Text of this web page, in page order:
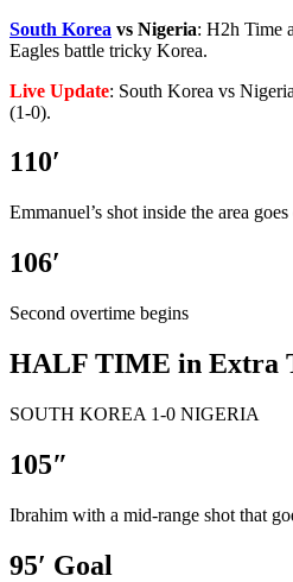
South Korea vs Nigeria: H2h Time
Eagles battle tricky Korea.
Live Update: South Korea vs
(1-0).
110′
Emmanuel’s shot inside the area
106′
Second overtime begins
HALF TIME in Extra
SOUTH KOREA 1-0 NIGERIA
105″
Ibrahim with a mid-range shot that
95′ Goal